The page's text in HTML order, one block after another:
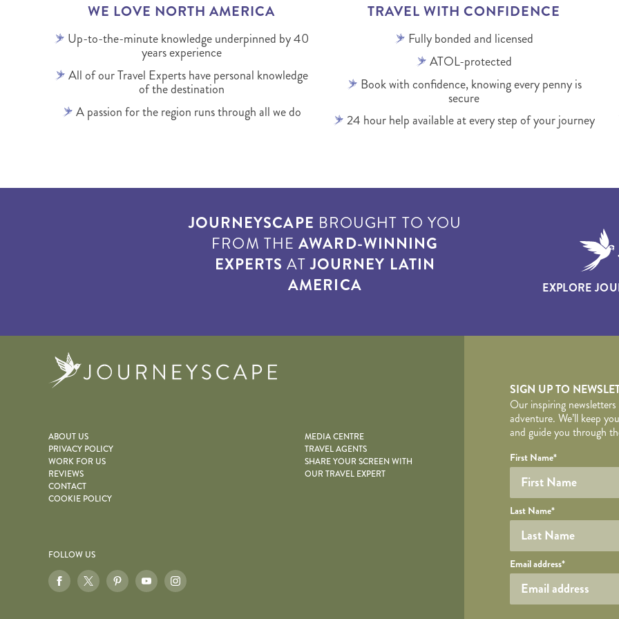
WE LOVE NORTH AMERICA
Up-to-the-minute knowledge underpinned by 40
years experience
All of our Travel Experts have personal knowledge
of the destination
A passion for the region runs through all we do
TRAVEL WITH CONFIDENCE
Fully bonded and licensed
ATOL-protected
Book with confidence, knowing every penny is
secure
24 hour help available at every step of your journey
JOURNEYSCAPE BROUGHT TO YOU
FROM THEAWARD-WINNING
EXPERTS ATJOURNEY LATIN
AMERICA
EXPLORE
ABOUT US
PRIVACY POLICY
WORK FOR US
REVIEWS
CONTACT
COOKIE POLICY
MEDIA CENTRE
TRAVEL AGENTS
SHARE YOUR SCREEN WITH
OUR TRAVEL EXPERT
FOLLOW US
SIGN UP TO
Our inspiring
adventure. We’ll keep
and guide you through
Required fields are
Honeypot
YOUR
Your name
First Name*
Last Name*
Your email
Email address*